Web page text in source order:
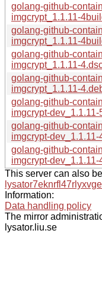
golang-github-
imgcrypt_1.1.11-
golang-github-
imgcrypt_1.1.11-
golang-github-
imgcrypt_1.1.11-
golang-github-
imgcrypt_1.1.11-
golang-github-
imgcrypt-dev_1.1.11-
golang-github-
imgcrypt-dev_1.1.11-
golang-github-
imgcrypt-dev_1.1.11-
This server can also
Information:
Data handling policy
The mirror
lysator.liu.se